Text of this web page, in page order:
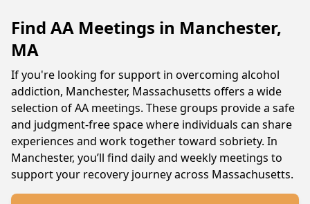
Find AA Meetings in Manchester,
MA
If you're looking for support in overcoming alcohol
addiction, Manchester, Massachusetts offers a wide
selection of AA meetings. These groups provide a safe
and judgment-free space where individuals can share
experiences and work together toward sobriety. In
Manchester, you’ll find daily and weekly meetings to
support your recovery journey across Massachusetts.